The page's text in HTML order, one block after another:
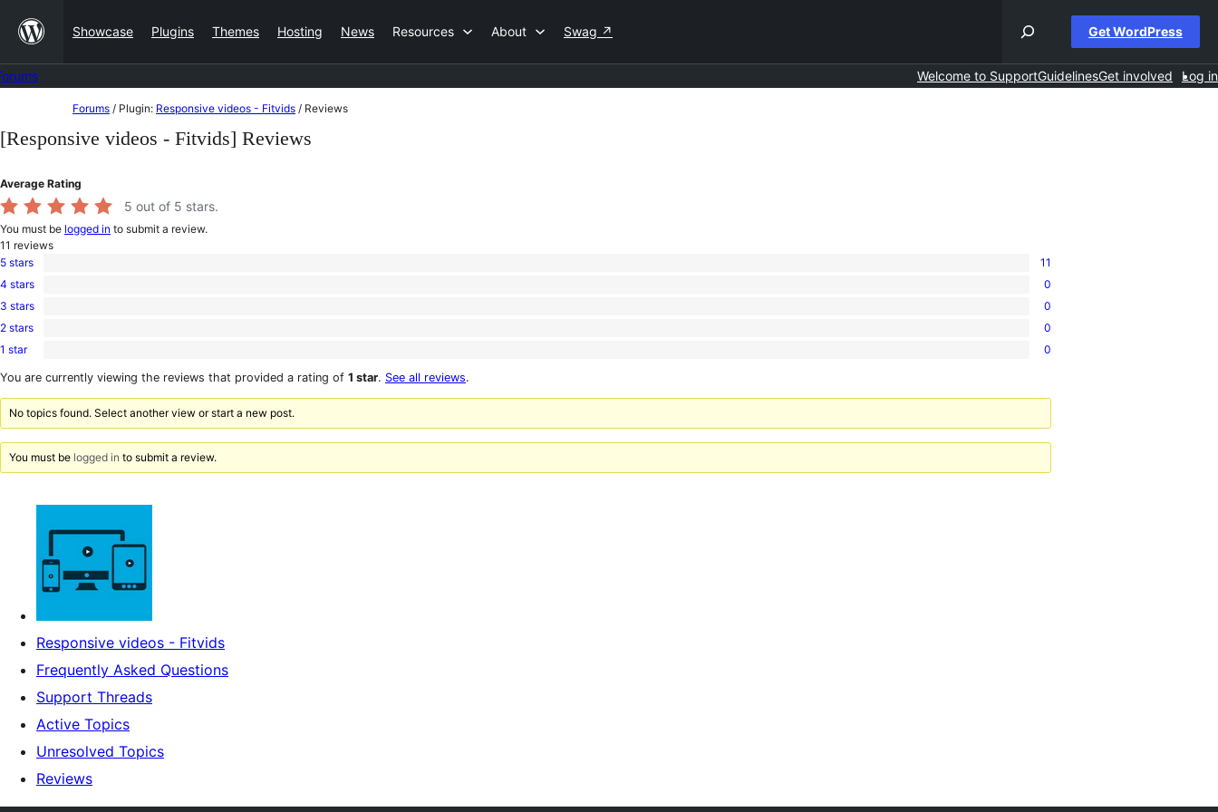
content
Showcase Plugins Themes Hosting News Resources About Swag ↗ Get WordPress
Welcome to SupportGuidelinesGet involved Log in
to
content
Forums / Plugin: Responsive videos - Fitvids / Reviews
[Responsive videos - Fitvids] Reviews
Average Rating
5 out of 5 stars.
You must be logged in to submit a review.
11 reviews
11
5-
star
5 stars 11
0
4-
star
4 stars 0
0
3-
star
3 stars 0
0
2-
reviews
2 stars 0
0
1-
reviews
1 star 0
You are currently viewing the reviews that provided a rating of 1 star. See all reviews.
No topics found. Select another view or start a new post.
You must be logged in to submit a review.
Responsive videos - Fitvids
Frequently Asked Questions
Support Threads
Active Topics
Unresolved Topics
Reviews